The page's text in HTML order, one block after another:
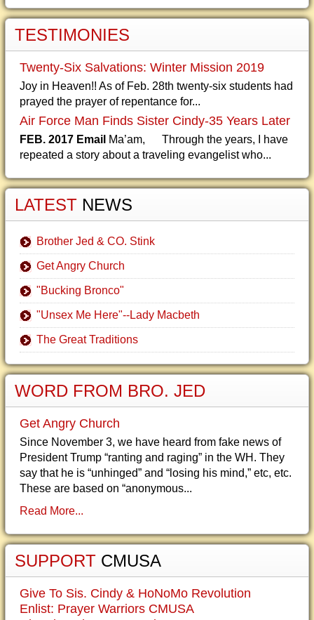
TESTIMONIES
Twenty-Six Salvations: Winter Mission 2019
Joy in Heaven!! As of Feb. 28th twenty-six students had
prayed the prayer of repentance for...
Air Force Man Finds Sister Cindy-35 Years Later
FEB. 2017 Email Ma’am, Through the years, I have
repeated a story about a traveling evangelist who...
LATEST NEWS
Brother Jed & CO. Stink
Get Angry Church
"Bucking Bronco"
"Unsex Me Here"--Lady Macbeth
The Great Traditions
WORD FROM BRO. JED
Get Angry Church
Since November 3, we have heard from fake news of
President Trump “ranting and raging” in the WH. They
say that he is “unhinged” and “losing his mind,” etc, etc.
These are based on “anonymous...
Read More...
SUPPORT CMUSA
Give To Sis. Cindy & HoNoMo Revolution
Enlist: Prayer Warriors CMUSA